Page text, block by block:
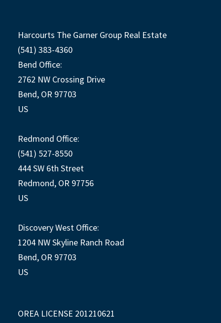
Harcourts The Garner Group Real Estate
(541) 383-4360
Bend Office:
2762 NW Crossing Drive
Bend, OR 97703
US
Redmond Office:
(541) 527-8550
444 SW 6th Street
Redmond, OR 97756
US
Discovery West Office:
1204 NW Skyline Ranch Road
Bend, OR 97703
US
OREA LICENSE 201210621